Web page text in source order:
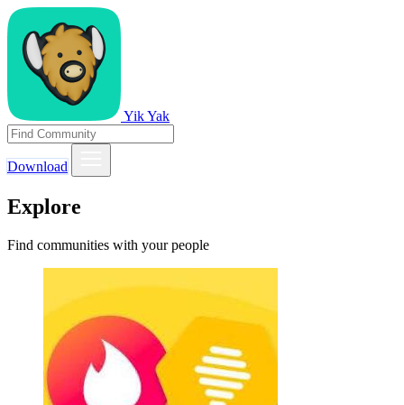
Yik Yak
Download
Explore
Find communities with your people